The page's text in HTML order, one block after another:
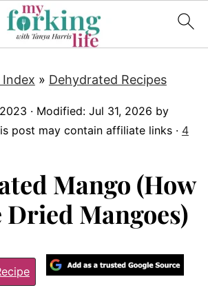
Index » Dehydrated Recipes
· Modified: Jul 31, 2026 by
post may contain affiliate links · 4
Mango (How
Dried Mangoes)